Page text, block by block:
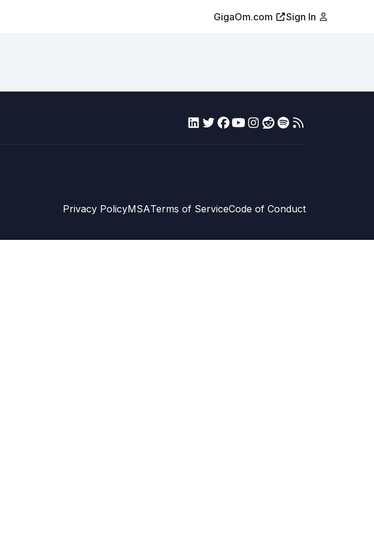
GigaOm.com Sign In
Privacy PolicyMSATerms of ServiceCode of Conduct